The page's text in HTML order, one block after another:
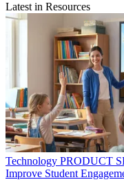
Latest in Resources
Technology PRODUCT
Improve Student